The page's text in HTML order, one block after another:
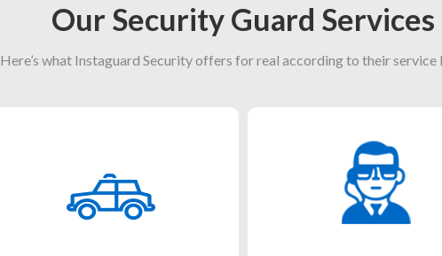
Our Security Guard Services
Here’s what Instaguard Security offers for real according to their service